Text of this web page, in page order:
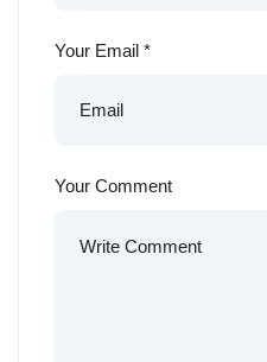
Your Email *
Your Comment